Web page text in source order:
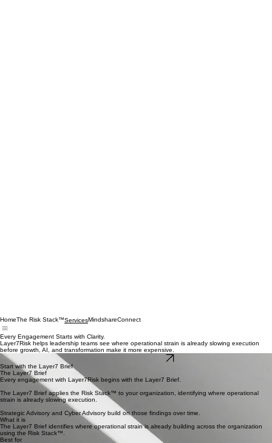
HomeThe Risk Stack™ServicesMindshareConnect
Every Engagement Starts with Clarity.
Layer7Risk helps leadership teams see where operational strain is already slowing execution
before growth, AI, and transformation make it more expensive.
Schedule a Layer7 Brief
Start with the Layer7 Brief
Every engagement with Layer7Risk begins with the Layer7 Brief.
The Layer7 Brief applies the Risk Stack™ to your organization, identifying where operational
strain is already slowing execution.